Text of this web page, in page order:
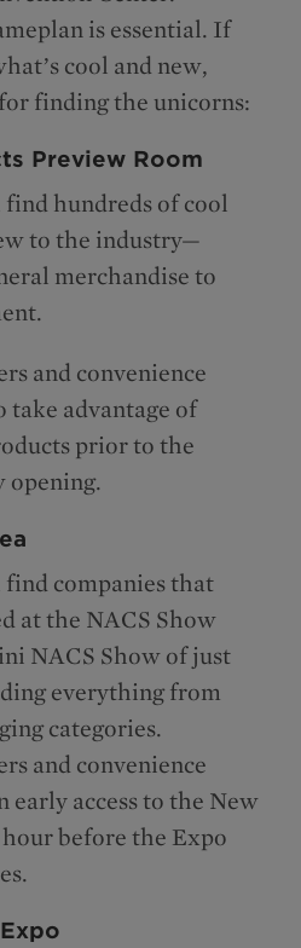
is essential. If
cool and new,
finding the unicorns:
Preview Room
find hundreds of cool
to the industry—
merchandise to
and convenience
take advantage of
prior to the
opening.
find companies that
at the NACS Show
NACS Show of just
everything from
categories.
and convenience
early access to the New
before the Expo